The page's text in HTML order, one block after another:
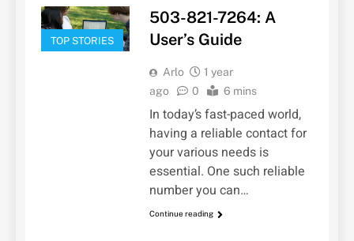
TOP STORIES
503-821-7264: A
User’s Guide
Arlo
1 year
ago
0 6 mins
In today’s fast-paced world,
having a reliable contact for
your various needs is
essential. One such reliable
number you can…
Continue reading